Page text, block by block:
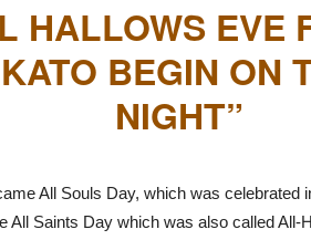
HALLOWS EVE
BEGIN ON
NIGHT”
All Souls Day, which was celebrated
All Saints Day which was also called